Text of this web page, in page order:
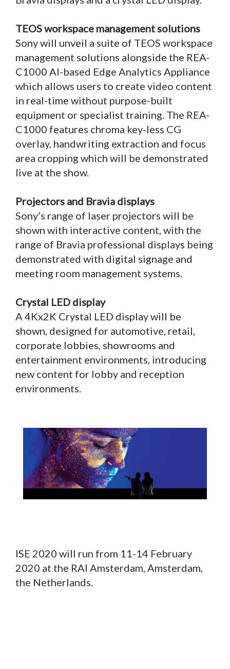
TEOS workspace management solutions
Sony will unveil a suite of TEOS workspace
management solutions alongside the REA-
C1000 AI-based Edge Analytics Appliance
which allows users to create video content
in real-time without purpose-built
equipment or specialist training. The REA-
C1000 features chroma key-less CG
overlay, handwriting extraction and focus
area cropping which will be demonstrated
live at the show.
Projectors and Bravia displays
Sony’s range of laser projectors will be
shown with interactive content, with the
range of Bravia professional displays being
demonstrated with digital signage and
meeting room management systems.
Crystal LED display
A 4Kx2K Crystal LED display will be
shown, designed for automotive, retail,
corporate lobbies, showrooms and
entertainment environments, introducing
new content for lobby and reception
environments.
ISE 2020 will run from 11-14 February
2020 at the RAI Amsterdam, Amsterdam,
the Netherlands.